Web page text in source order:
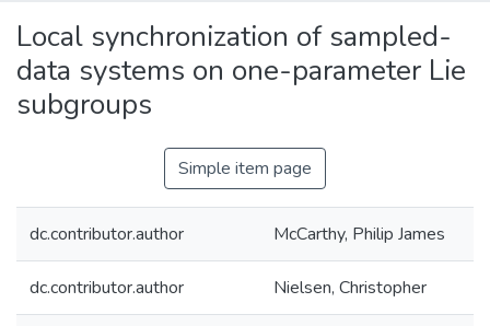
Local synchronization of sampled-
data systems on one-parameter Lie
subgroups
Simple item page
dc.contributor.author McCarthy, Philip James
dc.contributor.author Nielsen, Christopher